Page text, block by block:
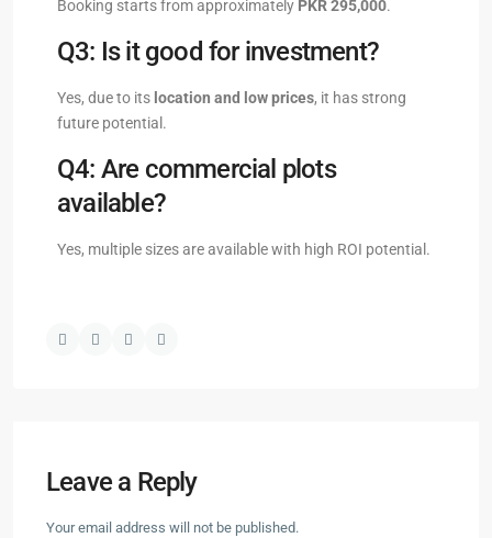
Booking starts from approximately PKR 295,000.
Q3: Is it good for investment?
Yes, due to its location and low prices, it has strong
future potential.
Q4: Are commercial plots
available?
Yes, multiple sizes are available with high ROI potential.
Leave a Reply
Your email address will not be published.